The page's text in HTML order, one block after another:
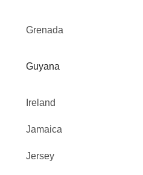
Grenada
Guyana
Ireland
Jamaica
Jersey